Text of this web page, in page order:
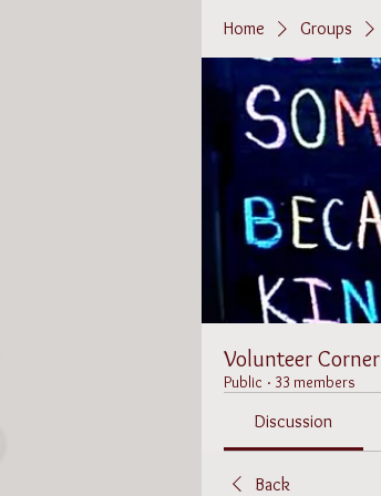
Home Groups
Volunteer Corner
Public · 33 members
Discussion
Back